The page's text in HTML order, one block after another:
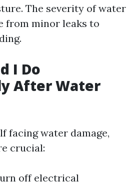
The severity of water
from minor leaks to
I Do
After Water
facing water damage,
crucial:
off electrical